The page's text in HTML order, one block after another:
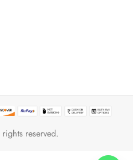
reserved.